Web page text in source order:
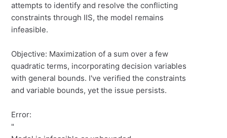
attempts to identify and resolve the conflicting
constraints through IIS, the model remains
infeasible.
Objective: Maximization of a sum over a few
quadratic terms, incorporating decision variables
with general bounds. I've verified the constraints
and variable bounds, yet the issue persists.
Error:
"